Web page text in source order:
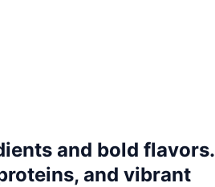
and bold flavors.
and vibrant